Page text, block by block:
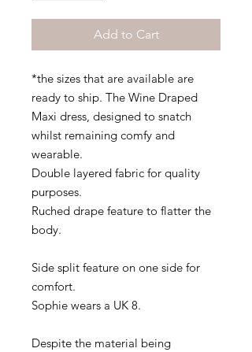
Add to Cart
*the sizes that are available are
ready to ship. The Wine Draped
Maxi dress, designed to snatch
whilst remaining comfy and
wearable.
Double layered fabric for quality
purposes.
Ruched drape feature to flatter the
body.
Side split feature on one side for
comfort.
Sophie wears a UK 8.
Despite the material being